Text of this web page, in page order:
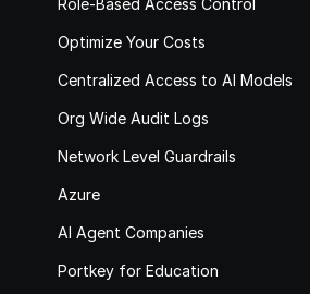
Role-Based Access Control
Optimize Your Costs
Centralized Access to AI Models
Org Wide Audit Logs
Network Level Guardrails
Azure
AI Agent Companies
Portkey for Education